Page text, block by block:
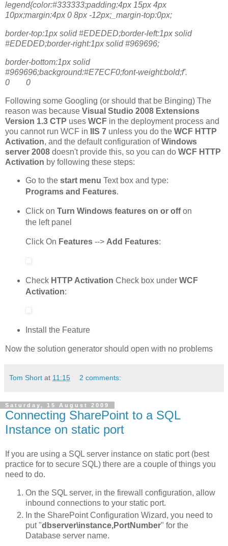
legend{color:#333333;padding:4px 15px 4px
10px;margin:4px 0 8px -12px;_margin-top:0px;
border-top:1px solid #EDEDED;border-left:1px solid
#EDEDED;border-right:1px solid #969696;
border-bottom:1px solid
#969696;background:#E7ECF0;font-weight:bold;f'.
0 0
Following some Googling (or should that be Binging) The
reason was because Visual Studio 2008 Extensions
Version 1.3 CTP uses WCF in the deployment process and
you cannot run WCF in
IIS 7 unless you do the WCF HTTP
Activation, and the default configuration ofWindows
server 2008 doesn't provide this, so you can do WCF HTTP
Activation by following these steps:
Go to the start menu Text box and type:
Programs and Features.
Click on Turn Windows features on or offon
the left panel
Click On Features--> Add Features:
Check HTTP Activation Check box under WCF
Activation:
Install the Feature
Now the solution generator should open with no problems
Tom Short at 11:15 2 comments:
Saturday, 15 August 2009
Connecting SharePoint to a SQL
Instance on static port
If you are using a SQL server instance on static port (best
practice for to secure SQL) there are a couple of things you
need to do.
On the SQL server, in the firewall configuration, allow
inbound connections to your static port.
In the SharePoint Configuration Wizard, you need to
put "dbserver\instance,PortNumber" for the
Database server name.